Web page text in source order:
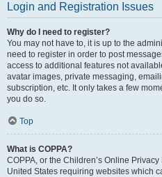
Login and Registration Issues
Why do I need to register?
You may not have to, it is up to the
need to register in order to post
access to additional features not
avatar images, private messaging,
subscription, etc. It only takes a few
you do so.
Top
What is COPPA?
COPPA, or the Children’s Online
United States requiring websites which